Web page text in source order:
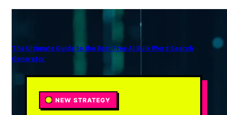
The Ultimate Guide to the Best Free AI Bulk Word Search
Generator
NEW STRATEGY